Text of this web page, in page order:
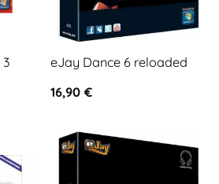
eJay Dance 6 reloaded
16,90 €